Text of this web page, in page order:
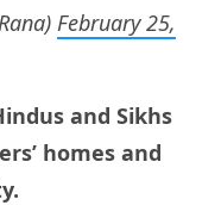
February 25,
and Sikhs
homes and